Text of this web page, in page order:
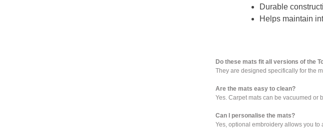
Durable
Helps maintain
Do these mats fit all versions of the
They are designed specifically for the
Are the mats easy to clean?
Yes. Carpet mats can be vacuumed
Can I personalise the mats?
Yes, optional embroidery allows you